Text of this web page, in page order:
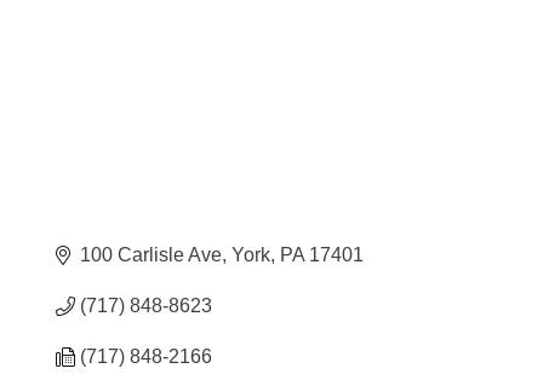
100 Carlisle Ave York PA 17401
(717) 848-8623
(717) 848-2166